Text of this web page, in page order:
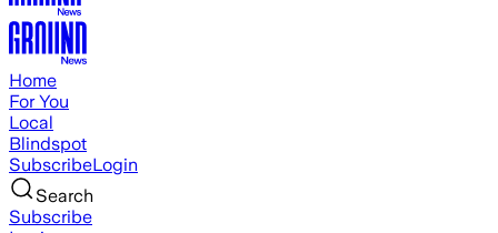
Home
For You
Local
Blindspot
SubscribeLogin
Search
Subscribe